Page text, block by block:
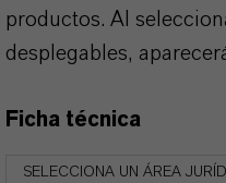
productos. Al
desplegables,
Ficha técnica
SELECCIONA UN ÁREA